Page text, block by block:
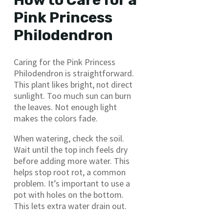
Pink Princess
Philodendron
Caring for the Pink Princess
Philodendron is straightforward.
This plant likes bright, not direct
sunlight. Too much sun can burn
the leaves. Not enough light
makes the colors fade.
When watering, check the soil.
Wait until the top inch feels dry
before adding more water. This
helps stop root rot, a common
problem. It’s important to use a
pot with holes on the bottom.
This lets extra water drain out.